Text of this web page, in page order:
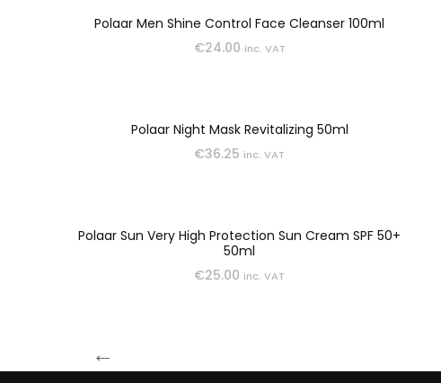
SCRUB
Polaar Men Shine Control Face Cleanser 100ml
€24.00 inc. VAT
Polaar Night Mask Revitalizing 50ml
€36.25 inc. VAT
Polaar Sun Very High Protection Sun Cream SPF 50+
50ml
€25.00 inc. VAT
←